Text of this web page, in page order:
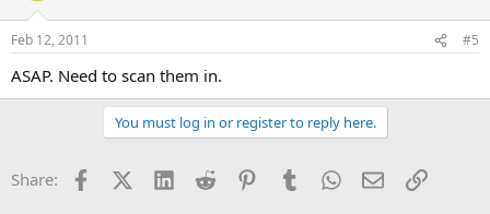
Feb 12, 2011 #5
ASAP. Need to scan them in.
You must log in or register to reply here.
Share: FacebookX (Twitter)
LinkedInReddit PinterestTumblrWhatsApp
EmailLink